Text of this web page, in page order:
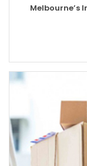
Melbourne’s